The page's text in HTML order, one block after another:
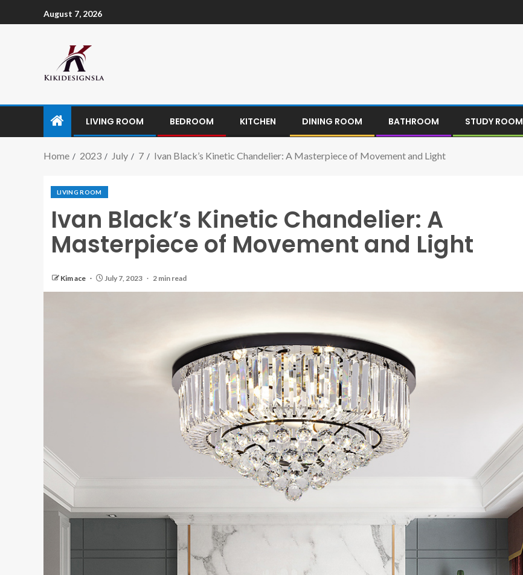
August 7, 2026
LIVING ROOM BEDROOM KITCHEN DINING ROOM BATHROOM STUDY ROOM
Home 2023 July 7 Ivan Black’s Kinetic Chandelier: A Masterpiece of Movement and Light
LIVING ROOM
Ivan Black’s Kinetic Chandelier: A
Masterpiece of Movement and Light
Kim ace July 7, 2023 2 min read